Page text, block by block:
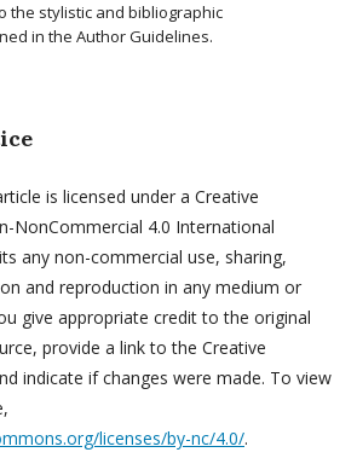
the stylistic and bibliographic
in the Author Guidelines.
is licensed under a Creative
NonCommercial 4.0 International
any non-commercial use, sharing,
and reproduction in any medium or
give appropriate credit to the original
provide a link to the Creative
indicate if changes were made. To view
licenses/by-nc/4.0/.